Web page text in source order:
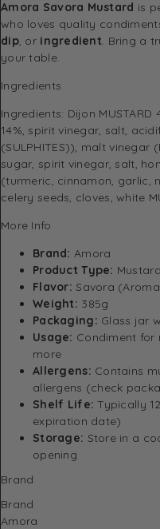
Amora Savora Mustard is
who loves quality
dip, or ingredient . Bring a
your table.
Ingredients
Ingredients: Dijon
14%, spirit vinegar, salt,
(SULPHITES)), malt vinegar
sugar, spirit vinegar, salt,
(turmeric, cinnamon, garlic,
celery seeds, cloves, white
More Info
Brand: Amora
Product Type:
Flavor: Savora
Weight: 385g
Packaging: Glass jar
Usage: Condiment for
more
Allergens: Contains
allergens (check
Shelf Life: Typically
expiration date)
Storage: Store in a
opening
Brand
Brand
Amora